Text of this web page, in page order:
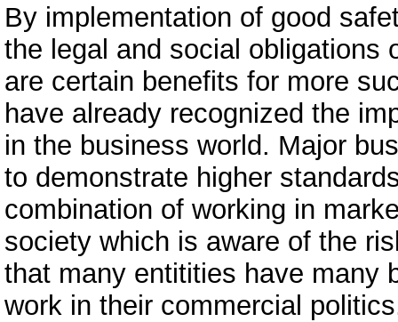
By implementation of good
the legal and social obligations
are certain benefits for more
have already recognized the
in the business world. Major
to demonstrate higher
combination of working in
society which is aware of the
that many entitities have many
work in their commercial